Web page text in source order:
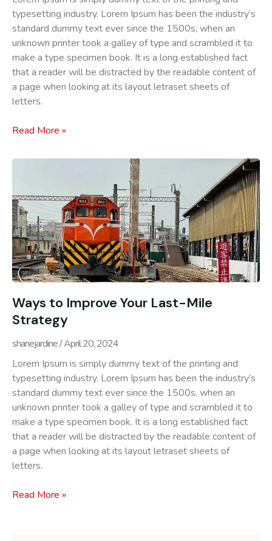
typesetting industry. Lorem Ipsum has been the industry’s
standard dummy text ever since the 1500s, when an
unknown printer took a galley of type and scrambled it to
make a type specimen book. It is a long established fact
that a reader will be distracted by the readable content of
a page when looking at its layout letraset sheets of
letters.
Read More »
Ways to Improve Your Last-Mile
Strategy
shanejardine April 20, 2024
Lorem Ipsum is simply dummy text of the printing and
typesetting industry. Lorem Ipsum has been the industry’s
standard dummy text ever since the 1500s, when an
unknown printer took a galley of type and scrambled it to
make a type specimen book. It is a long established fact
that a reader will be distracted by the readable content of
a page when looking at its layout letraset sheets of
letters.
Read More »